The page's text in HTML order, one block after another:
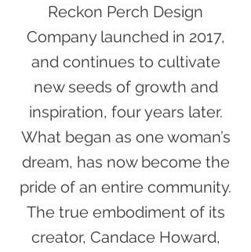
Reckon Perch Design
Company launched in 2017,
and continues to cultivate
new seeds of growth and
inspiration, four years later.
What began as one woman’s
dream, has now become the
pride of an entire community.
The true embodiment of its
creator, Candace Howard,